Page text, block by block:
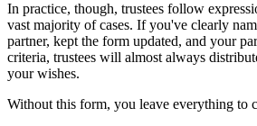
In practice, though, trustees follow
vast majority of cases. If you've clearly
partner, kept the form updated, and your
criteria, trustees will almost always
your wishes.
Without this form, you leave everything to